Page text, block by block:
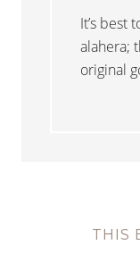
It’s best
alahera;
original
THIS